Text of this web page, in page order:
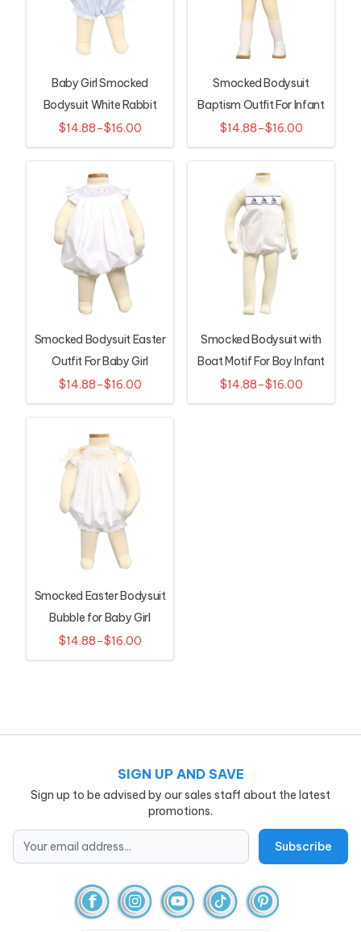
Baby Girl Smocked
Bodysuit White Rabbit
Pattern
$14.88–$16.00
Smocked Bodysuit
Baptism Outfit For Infant
$14.88–$16.00
Smocked Bodysuit Easter
Outfit For Baby Girl
$14.88–$16.00
Smocked Bodysuit with
Boat Motif For Boy Infant
$14.88–$16.00
Smocked Easter Bodysuit
Bubble for Baby Girl
$14.88–$16.00
SIGN UP AND SAVE
Sign up to be advised by our sales staff about the latest
promotions.